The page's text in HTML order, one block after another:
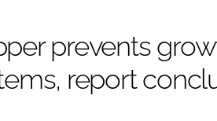
NEWS
prevents
report